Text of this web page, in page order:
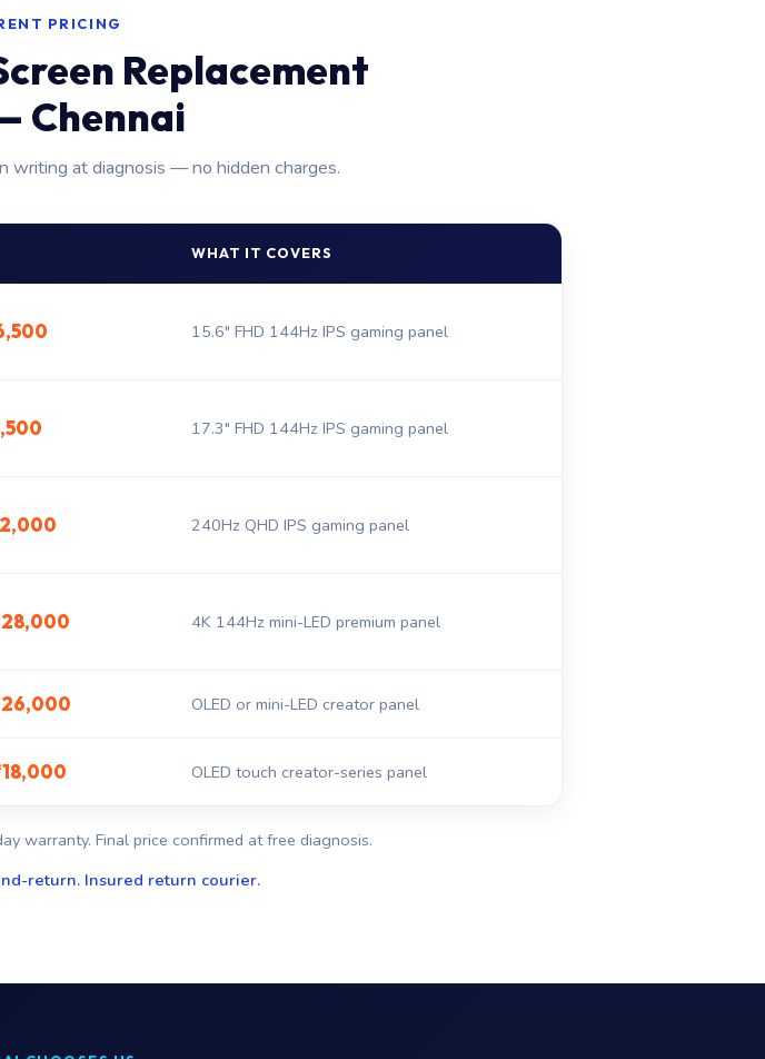
PRICING
Replacement
Chennai
writing at diagnosis — no hidden charges.
WHAT IT COVERS
15.6" FHD 144Hz IPS gaming panel
17.3" FHD 144Hz IPS gaming panel
240Hz QHD IPS gaming panel
4K 144Hz mini-LED premium panel
OLED or mini-LED creator panel
OLED touch creator-series panel
warranty. Final price confirmed at free diagnosis.
return. Insured return courier.